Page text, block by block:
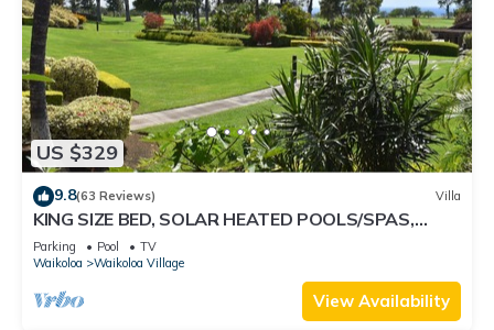
US $329
9.8(63 Reviews) Villa
KING SIZE BED, SOLAR HEATED POOLS/SPAS,
OCEAN VIEWS
Parking Pool
TV
Waikoloa
Waikoloa Village
View Availability